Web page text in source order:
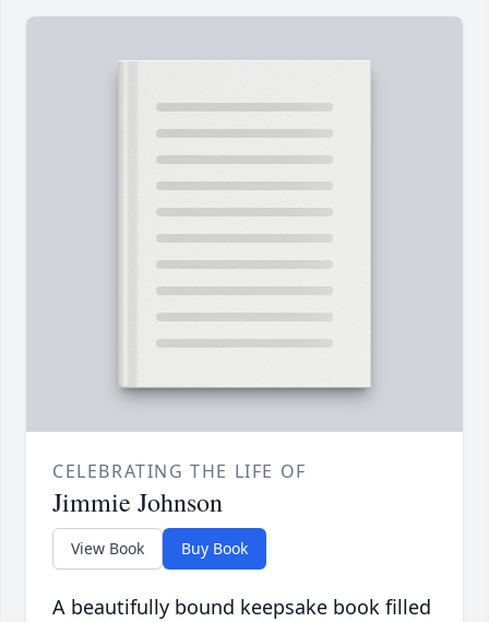
CELEBRATING THE LIFE OF
Jimmie Johnson
View Book Buy Book
A beautifully bound keepsake book filled